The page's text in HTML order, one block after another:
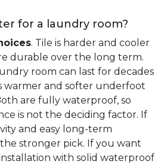
for a laundry room?
. Tile is harder and cooler
durable over the long term.
room can last for decades
warmer and softer underfoot
are fully waterproof, so
is not the deciding factor. If
and easy long-term
stronger pick. If you want
with solid waterproof